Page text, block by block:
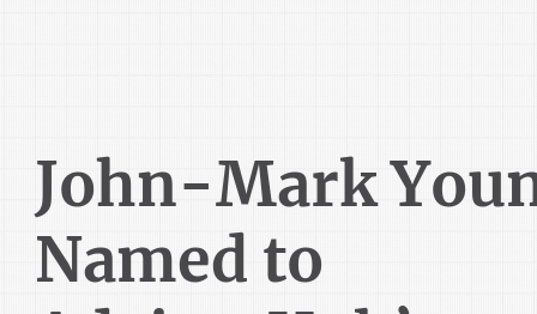
John-Mark
Named to